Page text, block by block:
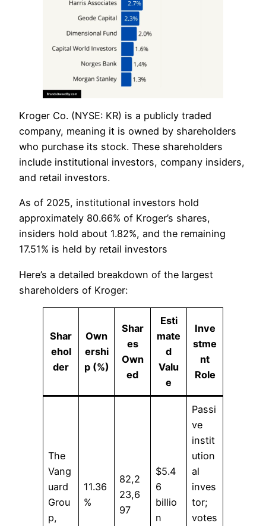
​Kroger Co. (NYSE: KR) is a publicly traded
company, meaning it is owned by shareholders
who purchase its stock. These shareholders
include institutional investors, company insiders,
and retail investors.
As of 2025, institutional investors hold
approximately 80.66% of Kroger’s shares,
insiders hold about 1.82%, and the remaining
17.51% is held by retail investors
Here’s a detailed breakdown of the largest
shareholders of Kroger:
Shar
ehol
der
Own
ershi
p (%)
Shar
es
Own
ed
Esti
mate
d
Valu
e
Inve
stme
nt
Role
The
Vang
uard
Grou
p,
11.36
%
82,2
23,6
97
$5.4
6
billio
n
Passi
ve
instit
ution
al
inves
tor;
votes